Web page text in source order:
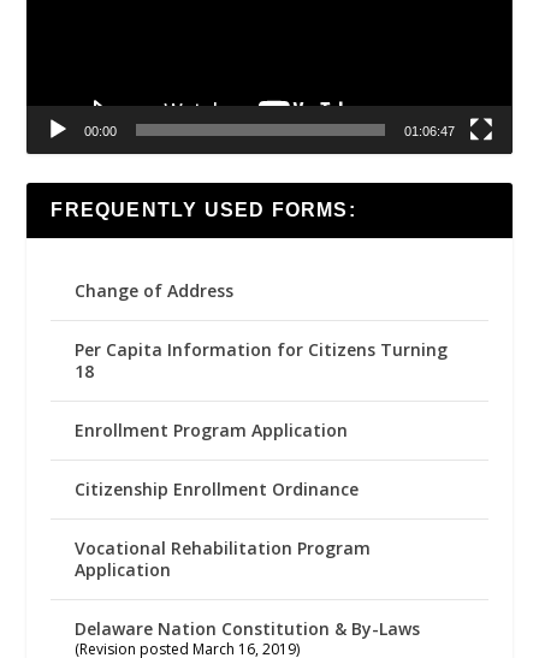
00:00 01:06:47
FREQUENTLY USED FORMS:
Change of Address
Per Capita Information for Citizens Turning
18
Enrollment Program Application
Citizenship Enrollment Ordinance
Vocational Rehabilitation Program
Application
Delaware Nation Constitution & By-Laws
(Revision posted March 16, 2019)